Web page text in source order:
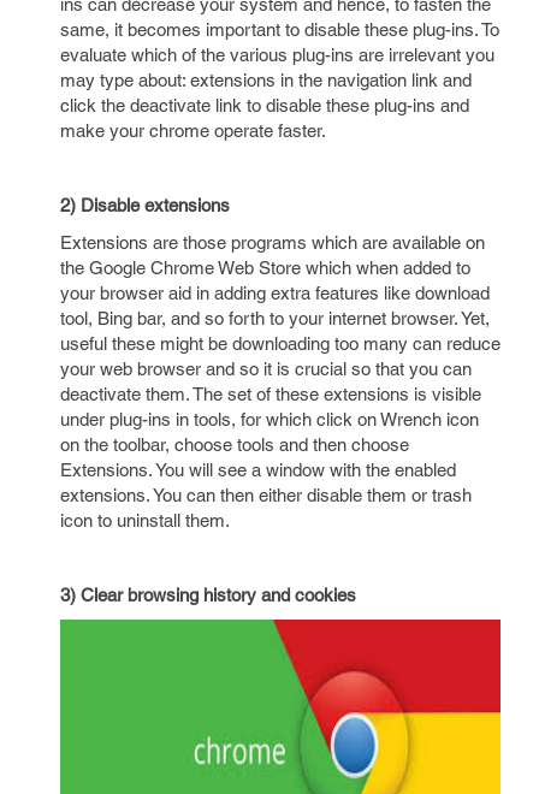
ins can decrease your system and hence, to fasten the
same, it becomes important to disable these plug-ins. To
evaluate which of the various plug-ins are irrelevant you
may type about: extensions in the navigation link and
click the deactivate link to disable these plug-ins and
make your chrome operate faster.
2) Disable extensions
Extensions are those programs which are available on
the Google Chrome Web Store which when added to
your browser aid in adding extra features like download
tool, Bing bar, and so forth to your internet browser. Yet,
useful these might be downloading too many can reduce
your web browser and so it is crucial so that you can
deactivate them. The set of these extensions is visible
under plug-ins in tools, for which click on Wrench icon
on the toolbar, choose tools and then choose
Extensions. You will see a window with the enabled
extensions. You can then either disable them or trash
icon to uninstall them.
3) Clear browsing history and cookies